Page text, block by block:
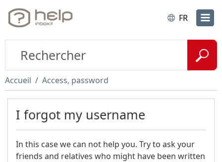
FR
Accueil Access, password
I forgot my username
In this case we can not help you. Try to ask your
friends and relatives who might have been written